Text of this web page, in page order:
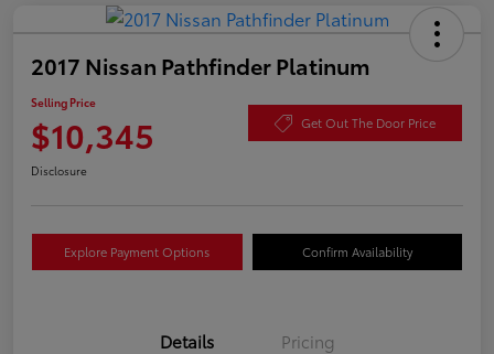
2017 Nissan Pathfinder Platinum
Selling Price
$10,345 Get Out The Door Price
Disclosure
Explore Payment Options Confirm Availability
Details Pricing